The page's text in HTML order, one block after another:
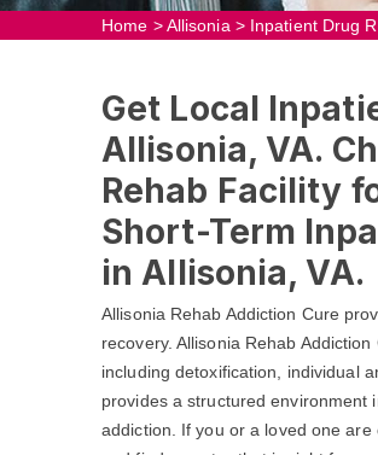
Home >Allisonia > Inpatient Drug
Get Local
Allisonia, VA.
Rehab Facility
Short-Term
in Allisonia, VA.
Allisonia Rehab Addiction Cure
recovery. Allisonia Rehab
including detoxification, individual
provides a structured environment
addiction. If you or a loved one